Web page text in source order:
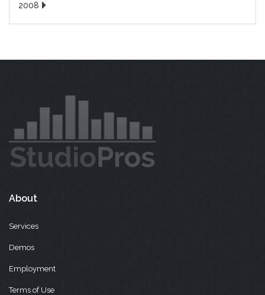
2008
About
Services
Demos
Employment
Terms of Use